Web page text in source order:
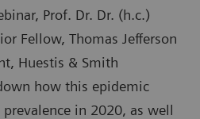
Prof. Dr. Dr. (h.c.)
Fellow, Thomas Jefferson
Huestis & Smith
how this epidemic
in 2020, as well